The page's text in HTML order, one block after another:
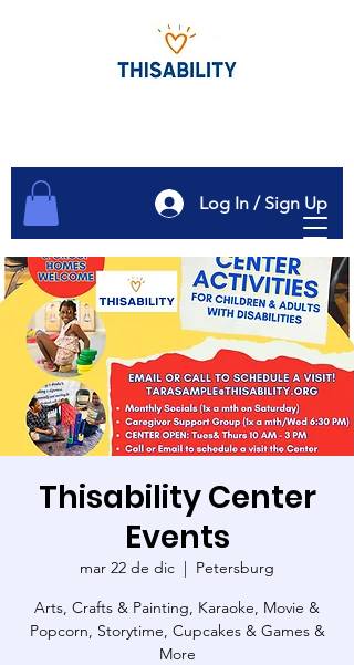
Log In / Sign Up
Thisability Center
Events
mar 22 de dic
  |
Petersburg
Arts, Crafts & Painting, Karaoke, Movie &
Popcorn, Storytime, Cupcakes & Games &
More